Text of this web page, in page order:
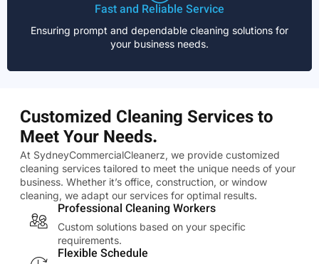
Fast and Reliable Service
Ensuring prompt and dependable cleaning solutions for
your business needs.
Customized Cleaning Services to
Meet Your Needs.
At SydneyCommercialCleanerz, we provide customized
cleaning services tailored to meet the unique needs of your
business. Whether it’s office, construction, or window
cleaning, we adapt our services for optimal results.
Professional Cleaning Workers
Custom solutions based on your specific
requirements.
Flexible Schedule